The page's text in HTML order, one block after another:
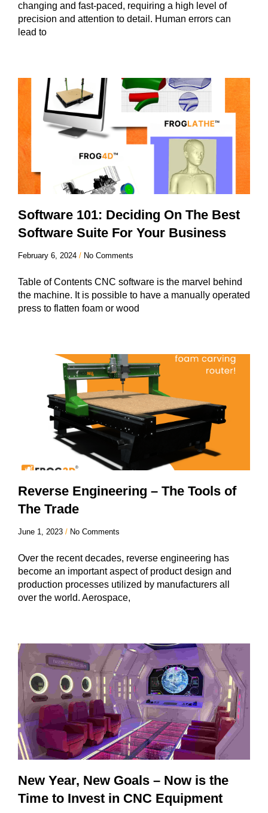
changing and fast-paced, requiring a high level of
precision and attention to detail. Human errors can
lead to
Software 101: Deciding On The Best
Software Suite For Your Business
February 6, 2024 No Comments
Table of Contents CNC software is the marvel behind
the machine. It is possible to have a manually operated
press to flatten foam or wood
Reverse Engineering – The Tools of
The Trade
June 1, 2023 No Comments
Over the recent decades, reverse engineering has
become an important aspect of product design and
production processes utilized by manufacturers all
over the world. Aerospace,
New Year, New Goals – Now is the
Time to Invest in CNC Equipment